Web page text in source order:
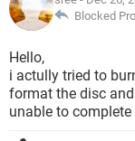
Blocked
Hello,
i actully tried to
format the disc
unable to